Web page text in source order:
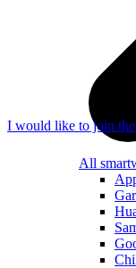
All
I would like to join